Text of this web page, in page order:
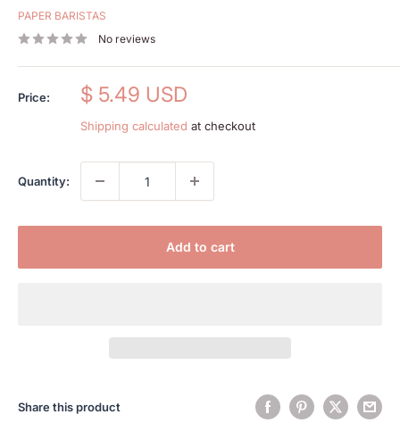
PAPER BARISTAS
No reviews
Price:
Sale
$ 5.49 USD
Shipping calculated at checkout
Quantity:
Add to cart
Share this product